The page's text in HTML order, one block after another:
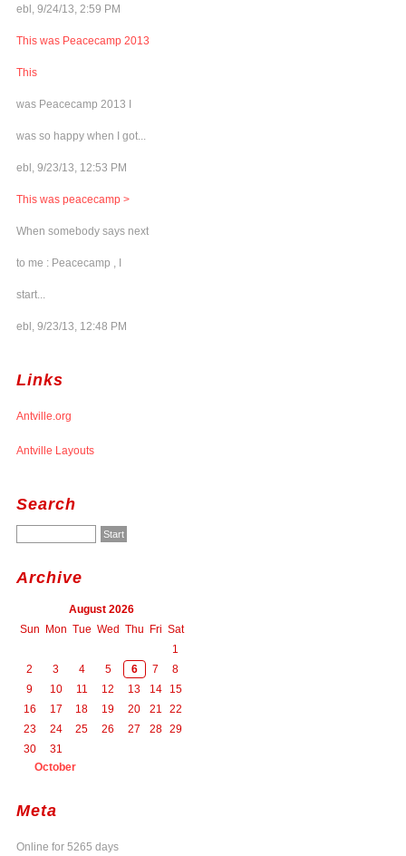
ebl, 9/24/13, 2:59 PM
This was Peacecamp 2013
This
was Peacecamp 2013 I
was so happy when I got...
ebl, 9/23/13, 12:53 PM
This was peacecamp >
When somebody says next
to me : Peacecamp , I
start...
ebl, 9/23/13, 12:48 PM
Links
Antville.org
Antville Layouts
Search
Archive
August 2026
Sun Mon Tue Wed Thu Fri Sat
1
2
3 4 5 6 7
8
9
10 11 12 13 14
15
16
17 18 19 20 21
22
23
24 25 26 27 28 29
30
31
October
Meta
Online for 5265 days